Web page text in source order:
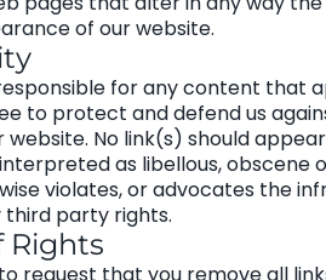
of our website.
for any content that
to protect and defend us
No link(s) should
as libellous, obscene
violates, or advocates the
third party rights.
Rights